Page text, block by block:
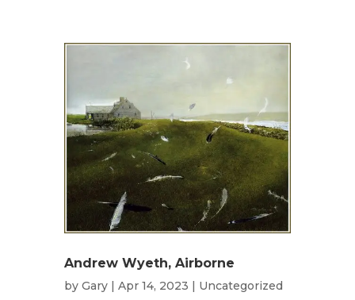
Andrew Wyeth, Airborne
by Gary| Apr 14, 2023 | Uncategorized